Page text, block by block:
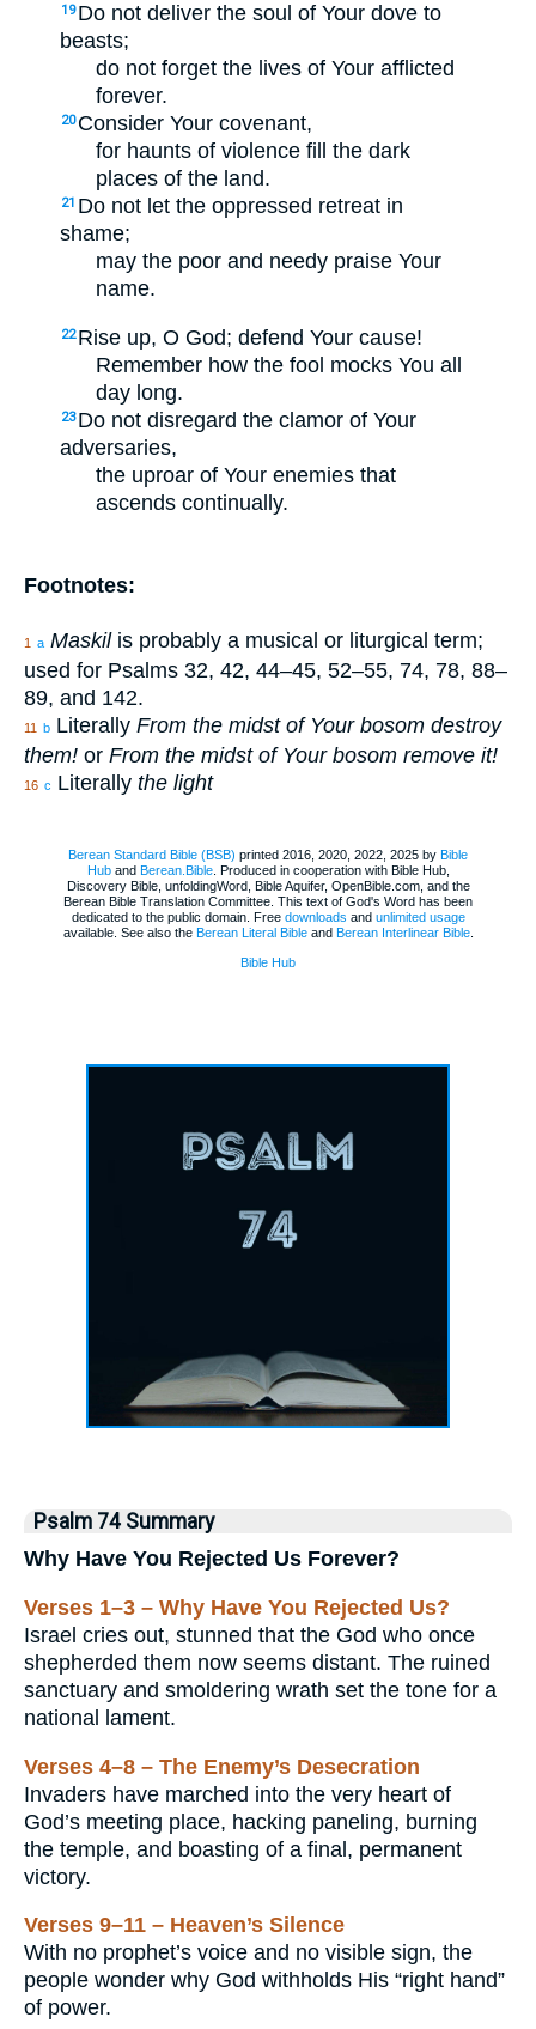
19 Do not deliver the soul of Your dove to
beasts;
do not forget the lives of Your afflicted
forever.
20 Consider Your covenant,
for haunts of violence fill the dark
places of the land.
21 Do not let the oppressed retreat in
shame;
may the poor and needy praise Your
name.
22 Rise up, O God; defend Your cause!
Remember how the fool mocks You all
day long.
23 Do not disregard the clamor of Your
adversaries,
the uproar of Your enemies that
ascends continually.
Footnotes:
1 a Maskilis probably a musical or liturgical term;
used for Psalms 32, 42, 44–45, 52–55, 74, 78, 88–
89, and 142.
11 b Literally From the midst of Your bosom destroy
them! or From the midst of Your bosom remove it!
16 c Literally the light
Berean Standard Bible (BSB) printed 2016, 2020, 2022, 2025 by Bible
Huband Berean.Bible. Produced in cooperation with Bible Hub,
Discovery Bible, unfoldingWord, Bible Aquifer, OpenBible.com, and the
Berean Bible Translation Committee. This text of God's Word has been
dedicated to the public domain. Free downloads and unlimited usage
available. See also the Berean Literal Bibleand Berean Interlinear Bible.
Bible Hub
Psalm 74 Summary
Why Have You Rejected Us Forever?
Verses 1–3 – Why Have You Rejected Us?
Israel cries out, stunned that the God who once
shepherded them now seems distant. The ruined
sanctuary and smoldering wrath set the tone for a
national lament.
Verses 4–8 – The Enemy’s Desecration
Invaders have marched into the very heart of
God’s meeting place, hacking paneling, burning
the temple, and boasting of a final, permanent
victory.
Verses 9–11 – Heaven’s Silence
With no prophet’s voice and no visible sign, the
people wonder why God withholds His “right hand”
of power.